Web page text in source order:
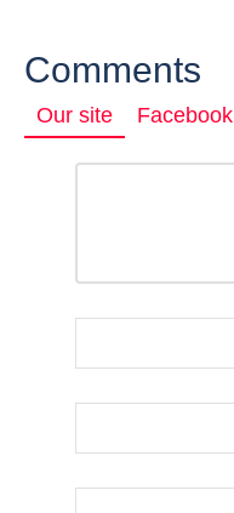
Comments
Our site Facebook
*
*